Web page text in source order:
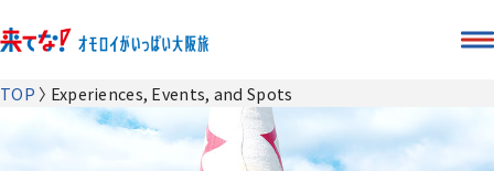
TOP Experiences, Events, and Spots